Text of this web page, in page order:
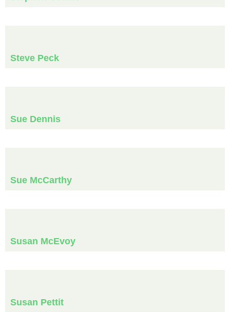
Steve Peck
Sue Dennis
Sue McCarthy
Susan McEvoy
Susan Pettit